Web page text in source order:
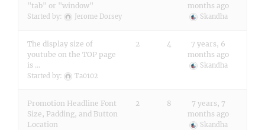
"tab" or "window"
Started by: Jerome Dorsey
months ago
Skandha
The display size of
youtube on the TOP page
is …
Started by: Ta0102
2 4
7 years, 6
months ago
Skandha
Promotion Headline Font
Size, Padding, and Button
Location
2 8
7 years, 7
months ago
Skandha